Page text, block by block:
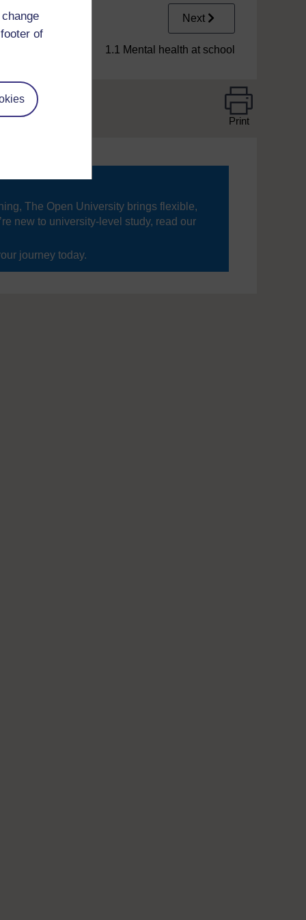
of
Next
1.1 Mental health at school
Print
The Open University brings flexible,
new to university-level study, read our
journey today.